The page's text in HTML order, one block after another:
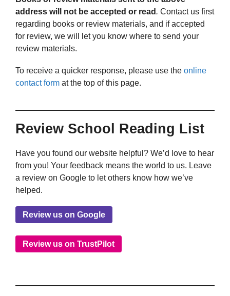
address will not be accepted or read. Contact us first
regarding books or review materials, and if accepted
for review, we will let you know where to send your
review materials.
To receive a quicker response, please use the online
contact form at the top of this page.
Review School Reading List
Have you found our website helpful? We’d love to hear
from you! Your feedback means the world to us. Leave
a review on Google to let others know how we’ve
helped.
Review us on Google
Review us on TrustPilot